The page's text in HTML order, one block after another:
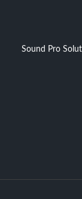
Sound Pro